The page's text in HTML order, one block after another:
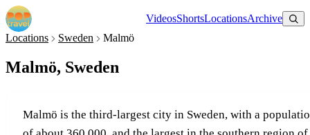
VideosShortsLocationsArchive
Locations
Sweden Malmö
Malmö, Sweden
Malmö is the third-largest city in Sweden, with a